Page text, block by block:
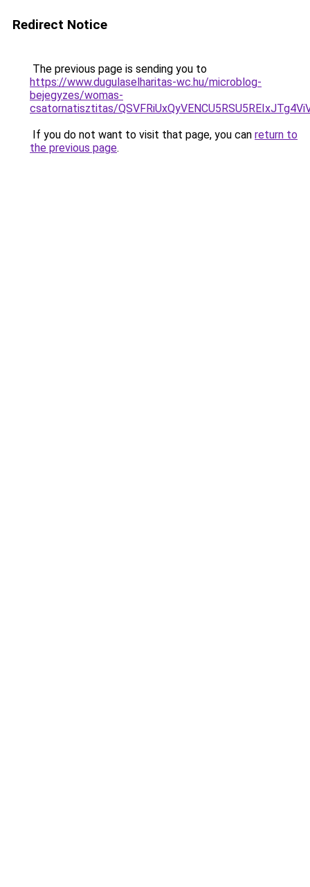
Redirect Notice
The previous page is sending you to
https://www.dugulaselharitas-wc.hu/microblog-
bejegyzes/womas-
csatornatisztitas/
If you do not want to visit that page, you can return to
the previous page.